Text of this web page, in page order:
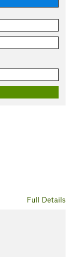
Full Details